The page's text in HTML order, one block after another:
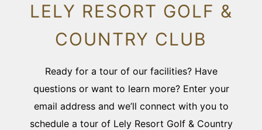
LELY RESORT GOLF &
COUNTRY CLUB
Ready for a tour of our facilities? Have
questions or want to learn more? Enter your
email address and we’ll connect with you to
schedule a tour of Lely Resort Golf & Country